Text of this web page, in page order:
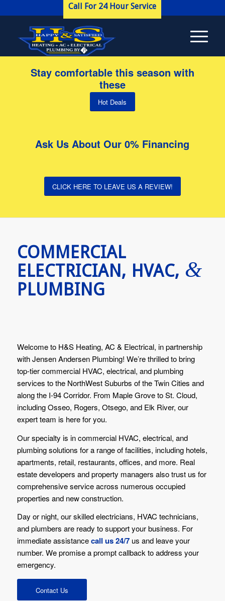
Call For 24 Hour Service
Stay comfortable this season with
these
Hot Deals
Ask Us About Our 0% Financing
CLICK HERE TO LEAVE US A REVIEW!
COMMERCIAL
ELECTRICIAN, HVAC, &
PLUMBING
Welcome to H&S Heating, AC & Electrical, in partnership
with Jensen Andersen Plumbing! We’re thrilled to bring
top-tier commercial HVAC, electrical, and plumbing
services to the NorthWest Suburbs of the Twin Cities and
along the I-94 Corridor. From Maple Grove to St. Cloud,
including Osseo, Rogers, Otsego, and Elk River, our
expert team is here for you.
Our specialty is in commercial HVAC, electrical, and
plumbing solutions for a range of facilities, including hotels,
apartments, retail, restaurants, offices, and more. Real
estate developers and property managers also trust us for
comprehensive service across numerous occupied
properties and new construction.
Day or night, our skilled electricians, HVAC technicians,
and plumbers are ready to support your business. For
immediate assistancecall us 24/7us and leave your
number. We promise a prompt callback to address your
emergency.
Contact Us